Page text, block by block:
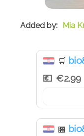
Mia
🛒
€2.99
🏪